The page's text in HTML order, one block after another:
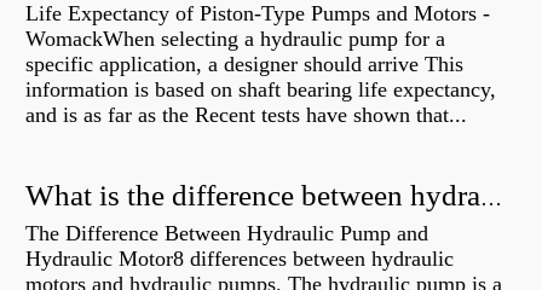
Life Expectancy of Piston-Type Pumps and Motors -
WomackWhen selecting a hydraulic pump for a
specific application, a designer should arrive This
information is based on shaft bearing life expectancy,
and is as far as the Recent tests have shown that...
What is the difference between hydraulic motor and electric motor?
The Difference Between Hydraulic Pump and
Hydraulic Motor8 differences between hydraulic
motors and hydraulic pumps. The hydraulic pump is a